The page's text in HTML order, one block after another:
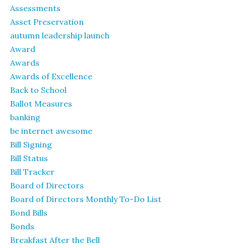
Assessments
Asset Preservation
autumn leadership launch
Award
Awards
Awards of Excellence
Back to School
Ballot Measures
banking
be internet awesome
Bill Signing
Bill Status
Bill Tracker
Board of Directors
Board of Directors Monthly To-Do List
Bond Bills
Bonds
Breakfast After the Bell